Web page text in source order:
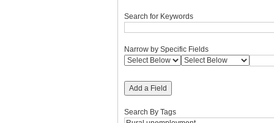
Search for Keywords
Narrow by Specific Fields
Add a Field
Search By Tags